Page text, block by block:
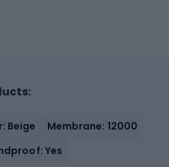
Beige
Membrane: 12000
Yes